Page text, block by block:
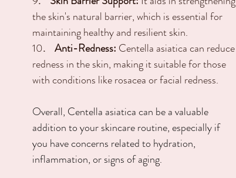
the skin's natural barrier, which is essential for
maintaining healthy and resilient skin.
10.    Anti-Redness: Centella asiatica can reduce
redness in the skin, making it suitable for those
with conditions like rosacea or facial redness.
Overall, Centella asiatica can be a valuable
addition to your skincare routine, especially if
you have concerns related to hydration,
inflammation, or signs of aging.